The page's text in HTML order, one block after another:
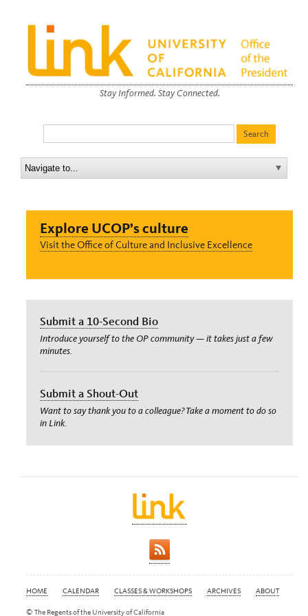
Stay Informed. Stay Connected.
Explore UCOP’s culture
Visit the Office of Culture and Inclusive Excellence
Submit a 10-Second Bio
Introduce yourself to the OP community — it takes just a few
minutes.
Submit a Shout-Out
Want to say thank you to a colleague? Take a moment to do so
in Link.
HOME CALENDAR CLASSES & WORKSHOPS ARCHIVES ABOUT
© The Regents of the University of California